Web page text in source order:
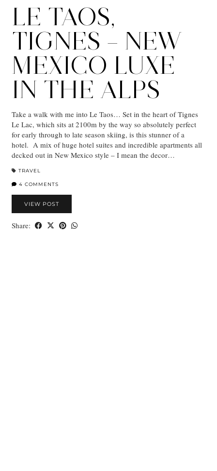
LE TAOS,
TIGNES – NEW
MEXICO LUXE
IN THE ALPS
Take a walk with me into Le Taos… Set in the heart of Tignes
Le Lac, which sits at 2100m by the way so absolutely perfect
for early through to late season skiing, is this stunner of a
hotel. A mix of huge hotel suites and incredible apartments all
decked out in New Mexico style – I mean the decor…
TRAVEL
4 COMMENTS
VIEW POST
Share: